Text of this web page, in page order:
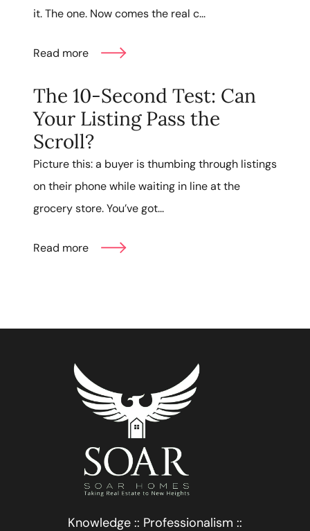
it. The one. Now comes the real c...
Read more
The 10-Second Test: Can
Your Listing Pass the
Scroll?
Picture this: a buyer is thumbing through listings
on their phone while waiting in line at the
grocery store. You’ve got...
Read more
Knowledge :: Professionalism ::